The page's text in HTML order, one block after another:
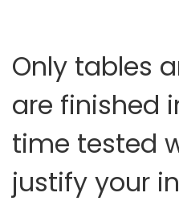
SOLID
Only tables
are finished
time tested
justify your